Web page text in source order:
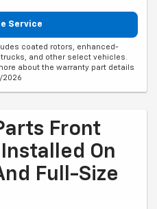
Service
coated rotors, enhanced-
and other select vehicles.
about the warranty part details
2026
Front
On
Full-Size